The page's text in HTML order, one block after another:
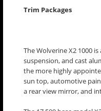
Trim Packages
The Wolverine X2 1000
suspension, and cast
the more highly
sun top, automotive
a rear view mirror, and